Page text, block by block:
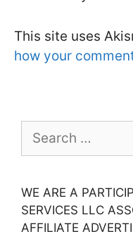
This site uses
how your
for:
WE ARE A
SERVICES LLC
AFFILIATE